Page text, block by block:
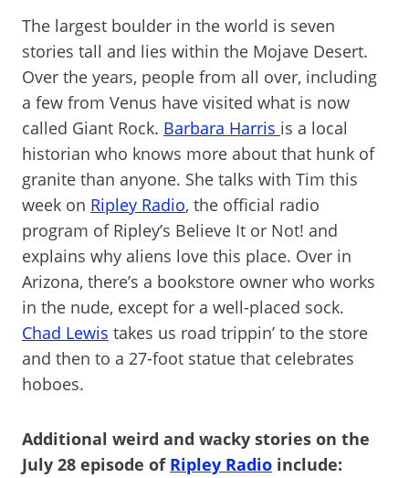
The largest boulder in the world is seven
stories tall and lies within the Mojave Desert.
Over the years, people from all over, including
a few from Venus have visited what is now
called Giant Rock. Barbara Harris is a local
historian who knows more about that hunk of
granite than anyone. She talks with Tim this
week on Ripley Radio, the official radio
program of Ripley’s Believe It or Not! and
explains why aliens love this place. Over in
Arizona, there’s a bookstore owner who works
in the nude, except for a well-placed sock.
Chad Lewis takes us road trippin’ to the store
and then to a 27-foot statue that celebrates
hoboes.
Additional weird and wacky stories on the
July 28 episode of Ripley Radio include: